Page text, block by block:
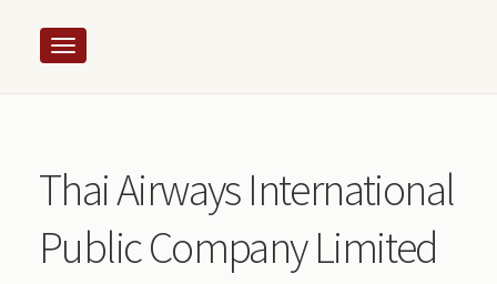
Thai Airways International
Public Company Limited